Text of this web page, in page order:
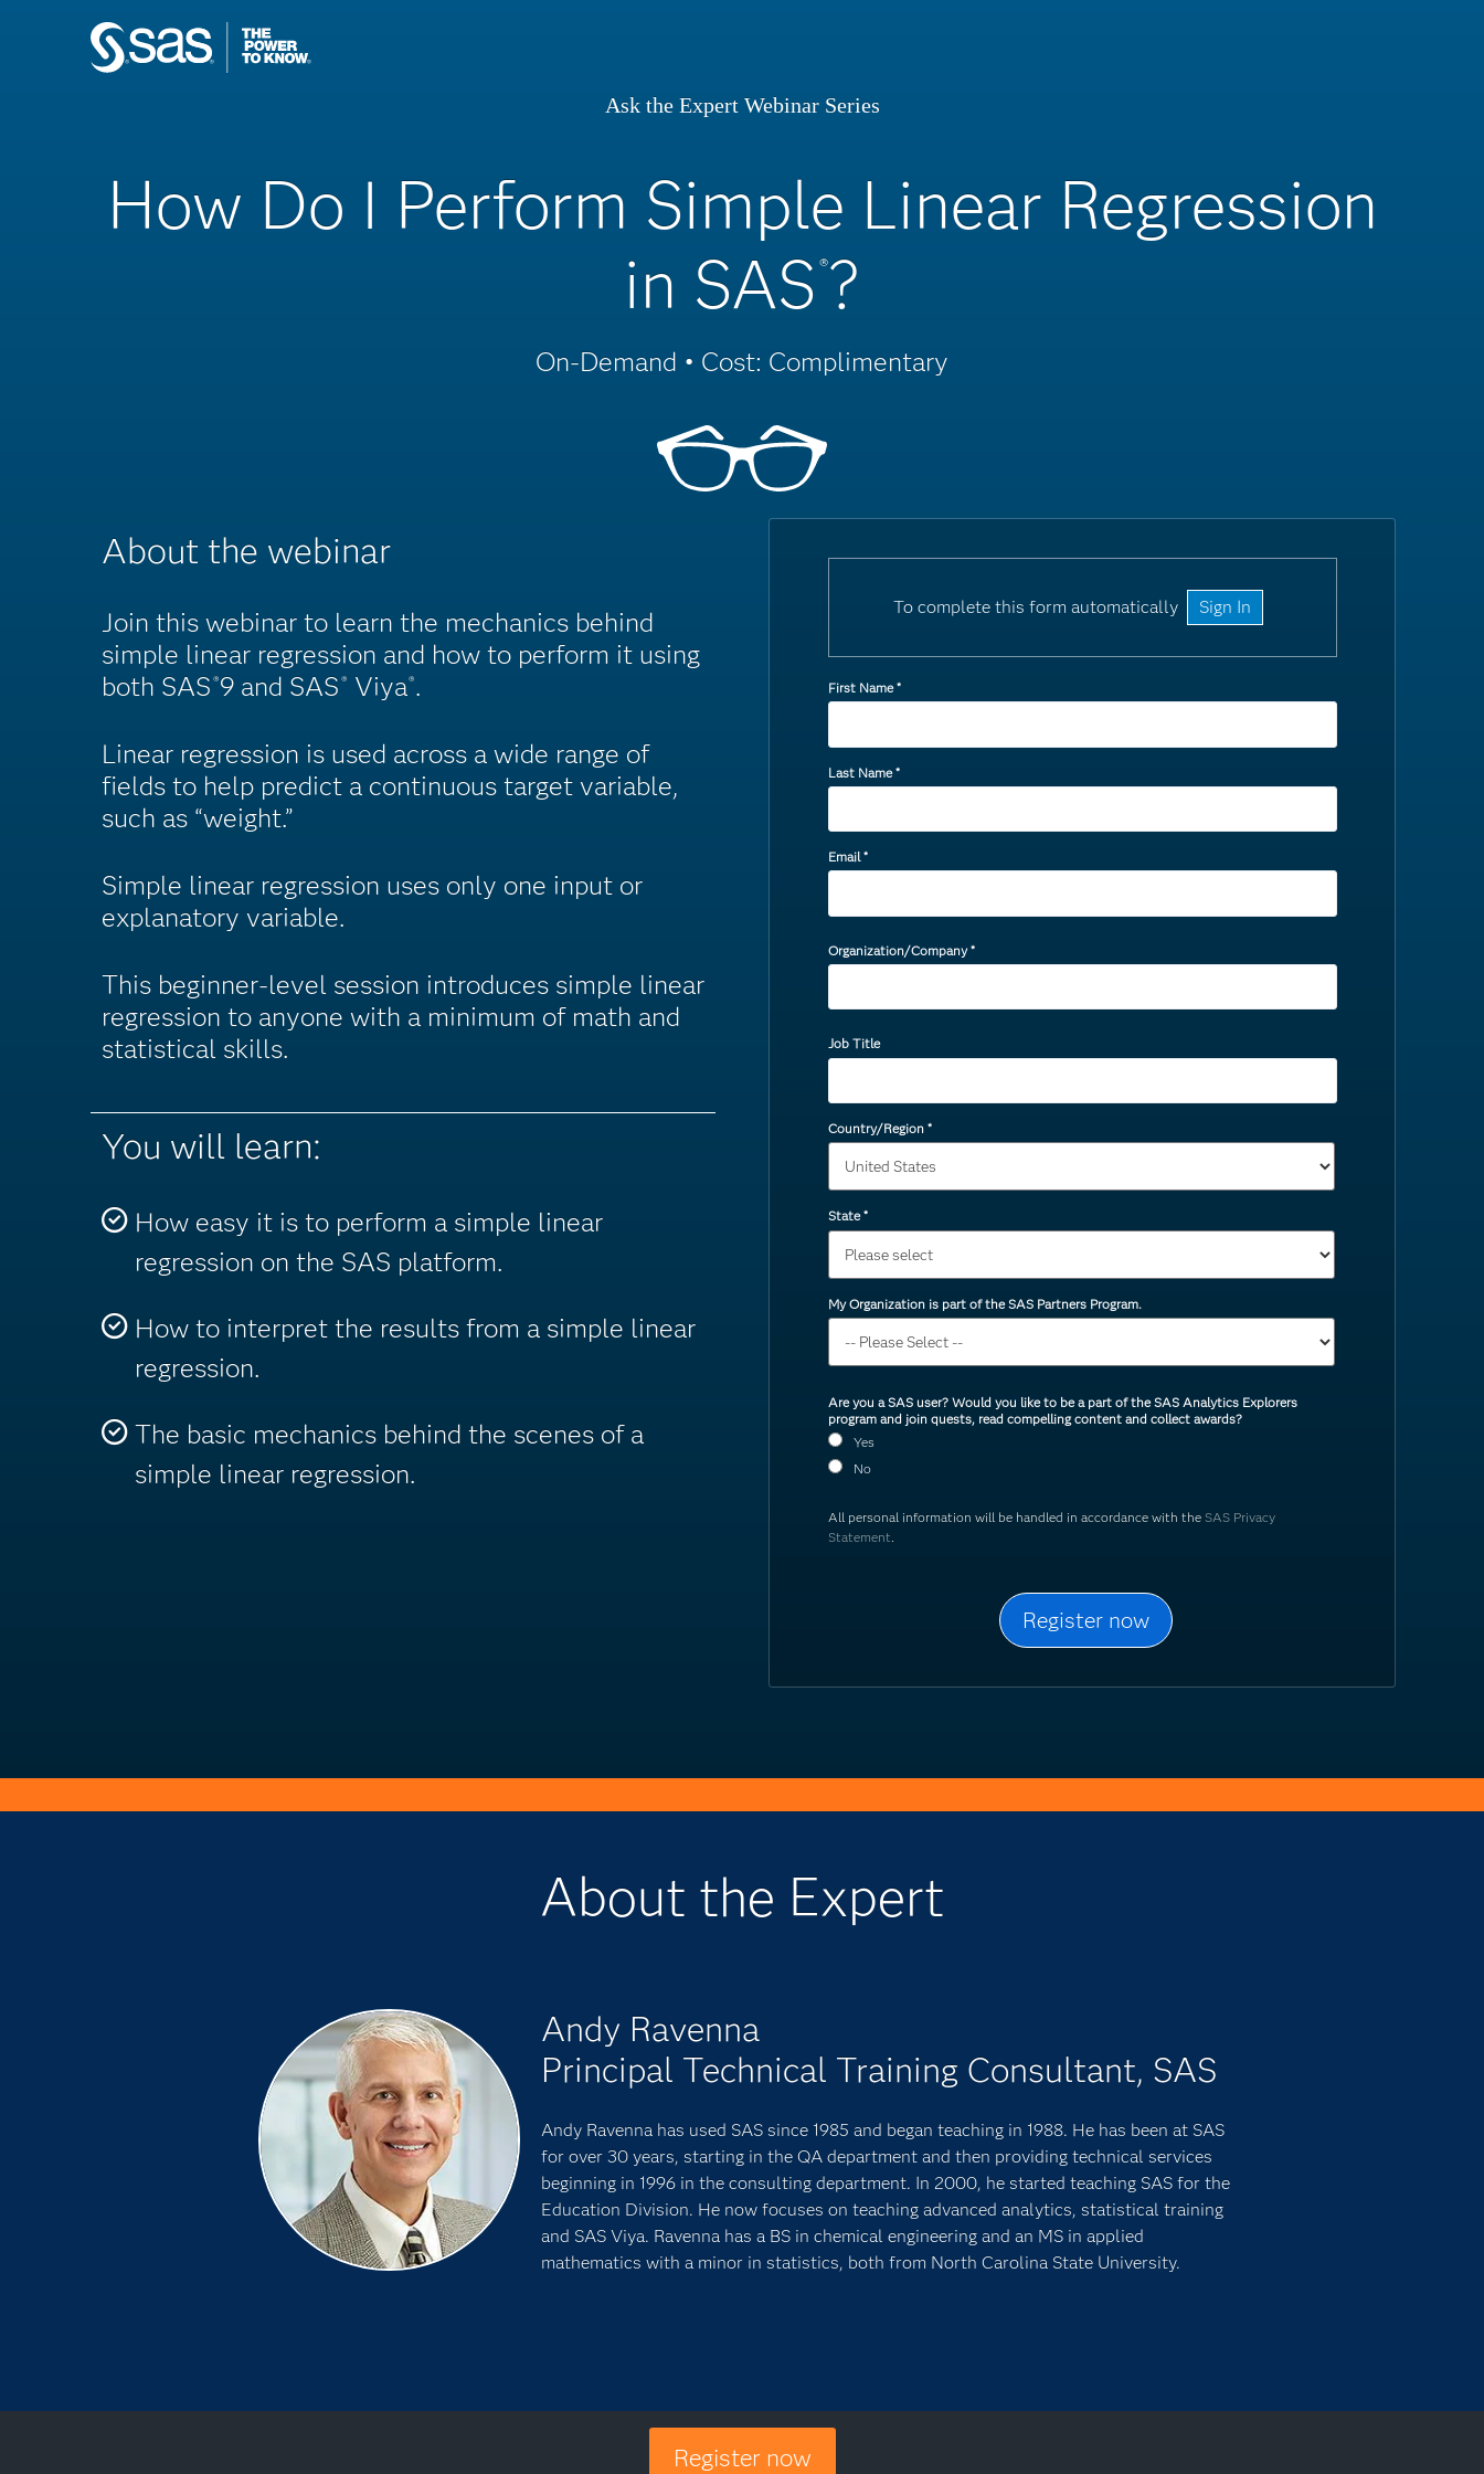
Ask the Expert Webinar Series
How Do I Perform Simple Linear Regression
in SAS ®?
On-Demand • Cost: Complimentary
About the webinar
Join this webinar to learn the mechanics behind
simple linear regression and how to perform it using
both SAS ®9 and SAS ® Viya®.
Linear regression is used across a wide range of
fields to help predict a continuous target variable,
such as “weight.”
Simple linear regression uses only one input or
explanatory variable.
This beginner-level session introduces simple linear
regression to anyone with a minimum of math and
statistical skills.
You will learn:
How easy it is to perform a simple linear
regression on the SAS platform.
How to interpret the results from a simple linear
regression.
The basic mechanics behind the scenes of a
simple linear regression.
To complete this form automatically Sign In
First Name*
Last Name*
Email*
Organization/Company*
Job Title
Country/Region *
State*
My Organization is part of the SAS Partners Program.
Are you a SAS user? Would you like to be a part of the SAS Analytics Explorers
program and join quests, read compelling content and collect awards?
Yes
No
All personal information will be handled in accordance with theSAS Privacy
Statement
About the Expert
Andy Ravenna
Principal Technical Training Consultant, SAS
Andy Ravenna has used SAS since 1985 and began teaching in 1988. He has been at SAS
for over 30 years, starting in the QA department and then providing technical services
beginning in 1996 in the consulting department. In 2000, he started teaching SAS for the
Education Division. He now focuses on teaching advanced analytics, statistical training
and SAS Viya. Ravenna has a BS in chemical engineering and an MS in applied
mathematics with a minor in statistics, both from North Carolina State University.
Register now